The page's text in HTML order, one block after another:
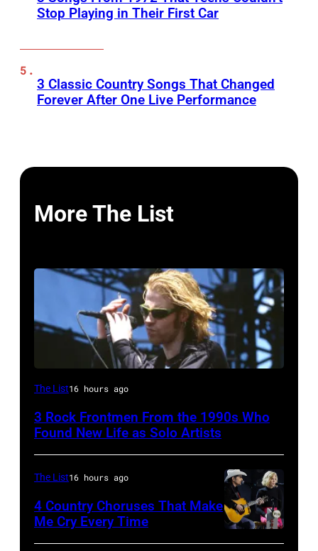
Stop Playing in Their First Car
3 Classic Country Songs That Changed
Forever After One Live Performance
More The List
Mark
of
Trees
during
Lollapalooza
The List16 hours ago
3 Rock Frontmen From the 1990s Who
Found New Life as Solo Artists
The List16 hours ago
4 Country Choruses That Make
Me Cry Every Time